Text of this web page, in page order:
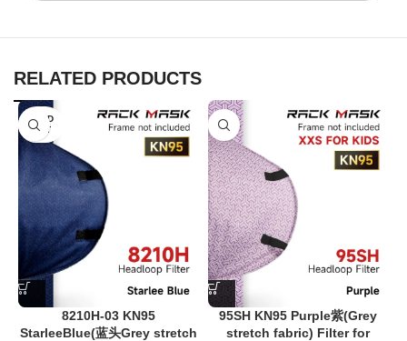
RELATED PRODUCTS
SOLD
OUT
8210H-03 KN95
StarleeBlue(蓝头Grey stretch
95SH KN95 Purple紫(Grey
stretch fabric) Filter for